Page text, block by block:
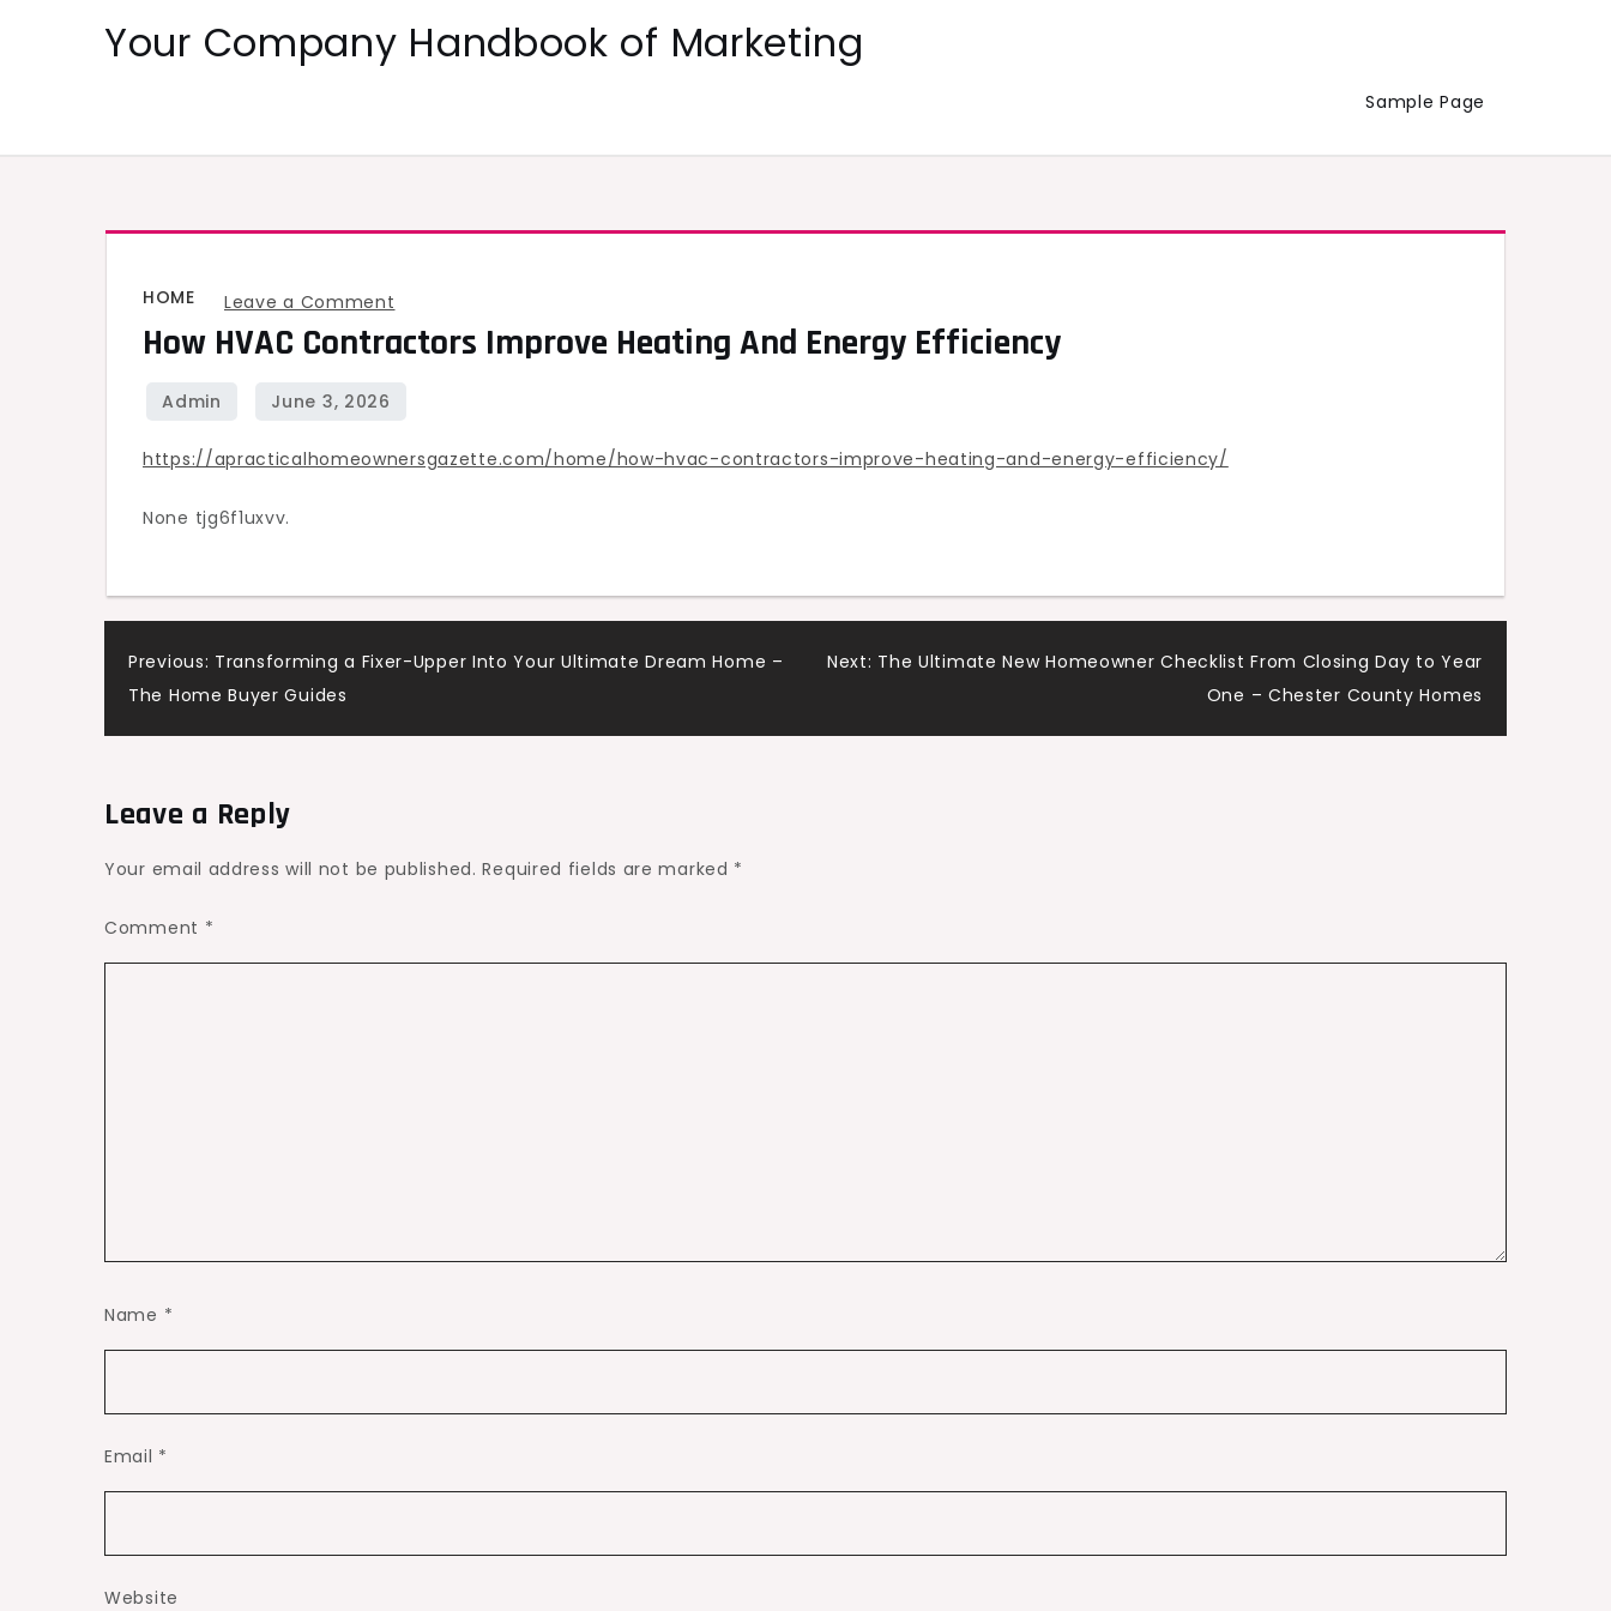
Your Company Handbook of Marketing
Sample Page
HOME Leave a Comment
How
Heating
How HVAC Contractors Improve Heating And Energy Efficiency
https://apracticalhomeownersgazette.com/home/how-hvac-contractors-improve-heating-and-energy-efficiency/
None tjg6f1uxvv.
Post
navigation
Previous: Transforming a Fixer-Upper Into Your Ultimate Dream Home –
The Home Buyer Guides
Next: The Ultimate New Homeowner Checklist From Closing Day to Year
One – Chester County Homes
Leave a Reply
Your email address will not be published. Required fields are marked *
Comment *
Name *
Email *
Website